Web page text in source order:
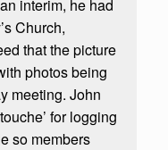
interim, he had
Church,
that the picture
photos being
meeting. John
for logging
so members